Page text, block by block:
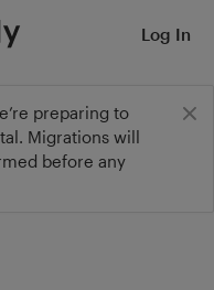
preparing to
Migrations will
before any
Log In